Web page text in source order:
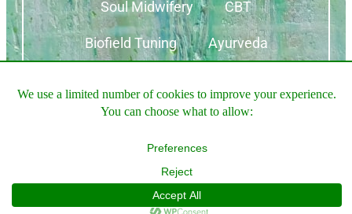
Soul Midwifery CBT
Biofield Tuning Ayurveda
MADE WITH
WONDERFUL
EXTRAORDINARY
ELEMENTOR​